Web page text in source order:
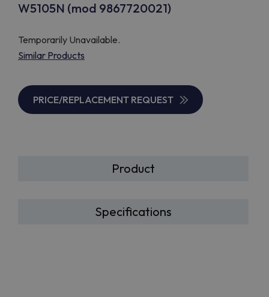
W5105N (mod 9867720021)
Temporarily Unavailable.
Similar Products
PRICE/REPLACEMENT REQUEST
Product
Specifications